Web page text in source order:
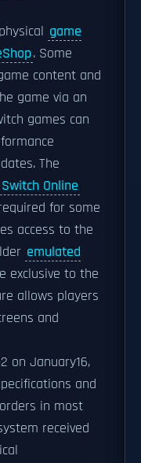
game
. Some
content and
game via an
games can
The
Online
for some
access to the
emulated
exclusive to the
allows players
and
on January16,
and
in most
received